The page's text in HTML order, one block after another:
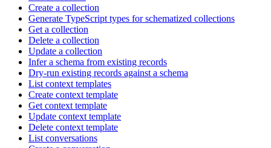
Create a collection
Generate TypeScript types for schematized collections
Get a collection
Delete a collection
Update a collection
Infer a schema from existing records
Dry-run existing records against a schema
List context templates
Create context template
Get context template
Update context template
Delete context template
List conversations